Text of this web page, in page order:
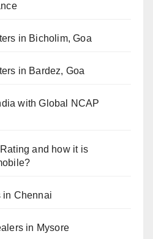
in Bicholim, Goa
in Bardez, Goa
with Global NCAP
and how it is
in Chennai
in Mysore